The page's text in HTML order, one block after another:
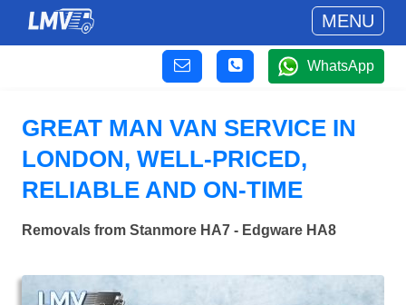
MENU
WhatsApp
GREAT MAN VAN SERVICE IN
LONDON, WELL-PRICED,
RELIABLE AND ON-TIME
Removals from Stanmore HA7 - Edgware HA8